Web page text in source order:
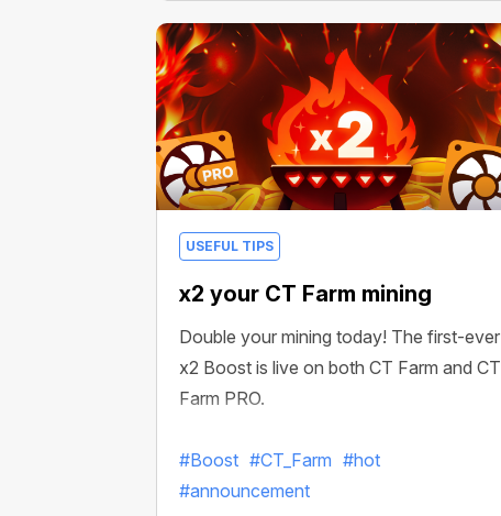
USEFUL TIPS
x2 your CT Farm mining
Double your mining today! The first-ever
x2 Boost is live on both CT Farm and CT
Farm PRO.
#Boost #CT_Farm #hot
#announcement